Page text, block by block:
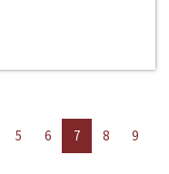
5 6 7 8
9